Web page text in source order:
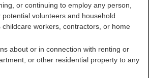
Records
or continuing to employ any person,
volunteers and household
childcare workers, contractors, or home
about or in connection with renting or
or other residential property to any